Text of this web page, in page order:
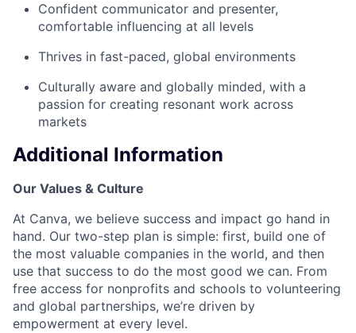
Confident communicator and presenter,
comfortable influencing at all levels
Thrives in fast-paced, global environments
Culturally aware and globally minded, with a
passion for creating resonant work across
markets
Additional Information
Our Values & Culture
At Canva, we believe success and impact go hand in
hand. Our two-step plan is simple: first, build one of
the most valuable companies in the world, and then
use that success to do the most good we can. From
free access for nonprofits and schools to volunteering
and global partnerships, we’re driven by
empowerment at every level.